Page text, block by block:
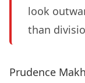
look
than
Prudence